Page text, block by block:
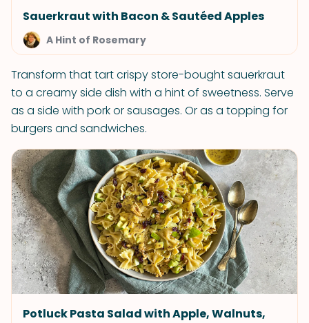
Sauerkraut with Bacon & Sautéed Apples
A Hint of Rosemary
Transform that tart crispy store-bought sauerkraut
to a creamy side dish with a hint of sweetness. Serve
as a side with pork or sausages. Or as a topping for
burgers and sandwiches.
Potluck Pasta Salad with Apple, Walnuts,